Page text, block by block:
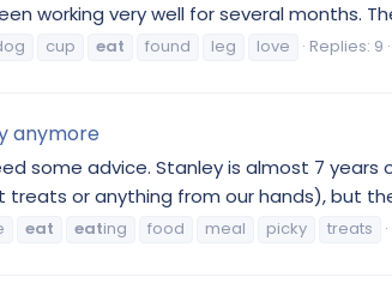
working very well for several months.
cup eat found leg love Replies: 9
anymore
some advice. Stanley is almost 7
or anything from our hands), but
eat eating food meal picky treats